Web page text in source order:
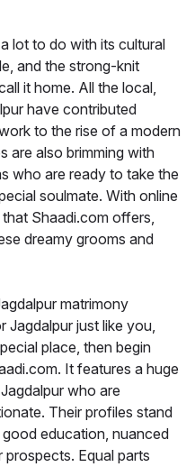
lot to do with its cultural
and the strong-knit
it home. All the local,
have contributed
to the rise of a modern
are also brimming with
who are ready to take the
soulmate. With online
Shaadi.com offers,
dreamy grooms and
matrimony
Jagdalpur just like you,
place, then begin
It features a huge
who are
Their profiles stand
education, nuanced
Equal parts